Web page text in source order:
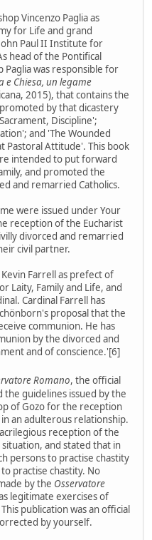
Vincenzo Paglia as
for Life and grand
Paul II Institute for
head of the Pontifical
Paglia was responsible for
e Chiesa, un legame
2015), that contains the
by that dicastery
Discipline';
and 'The Wounded
Pastoral Attitude'. This book
intended to put forward
and promoted the
and remarried Catholics.
were issued under Your
reception of the Eucharist
divorced and remarried
civil partner.
Farrell as prefect of
Laity, Family and Life, and
Cardinal Farrell has
proposal that the
communion. He has
by the divorced and
and of conscience.'[6]
Romano, the official
the guidelines issued by the
of Gozo for the reception
an adulterous relationship.
reception of the
and stated that in
persons to practise chastity
practise chastity. No
by the Osservatore
legitimate exercises of
publication was an official
by yourself.